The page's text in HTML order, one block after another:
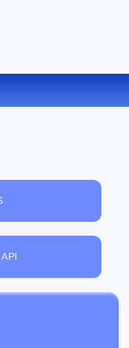
ONLINE